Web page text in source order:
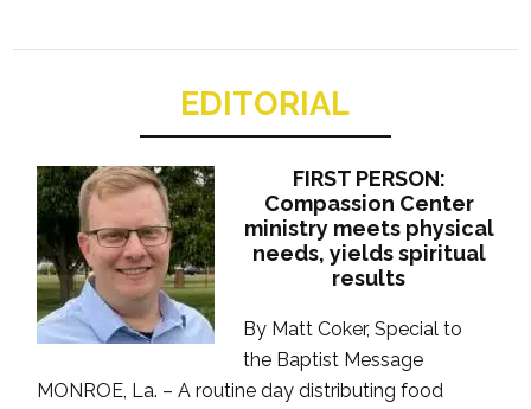
EDITORIAL
FIRST PERSON:
Compassion Center
ministry meets physical
needs, yields spiritual
results
By Matt Coker, Special to
the Baptist Message
MONROE, La. – A routine day distributing food